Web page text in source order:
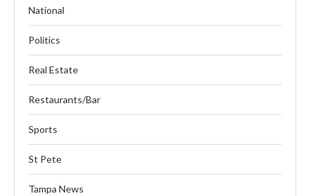
National
Politics
Real Estate
Restaurants/Bar
Sports
St Pete
Tampa News